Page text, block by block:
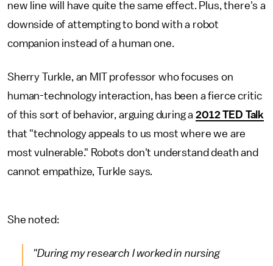
new line will have quite the same effect. Plus, there's a
downside of attempting to bond with a robot
companion instead of a human one.
Sherry Turkle, an MIT professor who focuses on
human-technology interaction, has been a fierce critic
of this sort of behavior, arguing during a2012 TED Talk
that "technology appeals to us most where we are
most vulnerable." Robots don't understand death and
cannot empathize, Turkle says.
She noted:
"During my research I worked in nursing